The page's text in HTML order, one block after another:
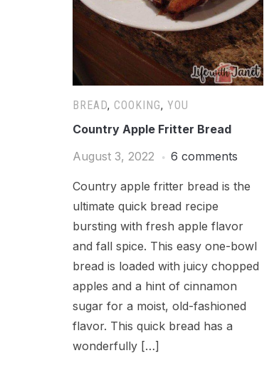
BREAD, COOKING, YOU
Country Apple Fritter Bread
August 3, 2022
6 comments
Country apple fritter bread is the
ultimate quick bread recipe
bursting with fresh apple flavor
and fall spice. This easy one-bowl
bread is loaded with juicy chopped
apples and a hint of cinnamon
sugar for a moist, old-fashioned
flavor. This quick bread has a
wonderfully […]